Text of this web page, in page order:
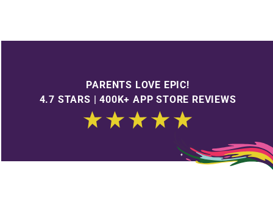
PARENTS LOVE EPIC!
4.7 STARS | 400K+ APP STORE REVIEWS